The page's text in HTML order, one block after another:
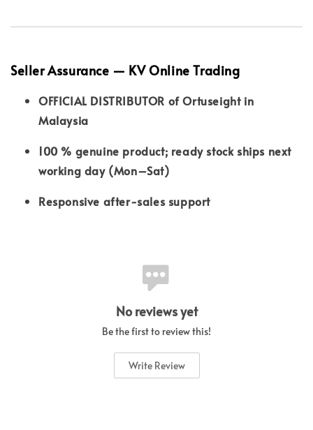
Seller Assurance — KV Online Trading
OFFICIAL DISTRIBUTOR of Ortuseight in
Malaysia
100 % genuine product; ready stock ships next
working day (Mon–Sat)
Responsive after-sales support
No reviews yet
Be the first to review this!
Write Review